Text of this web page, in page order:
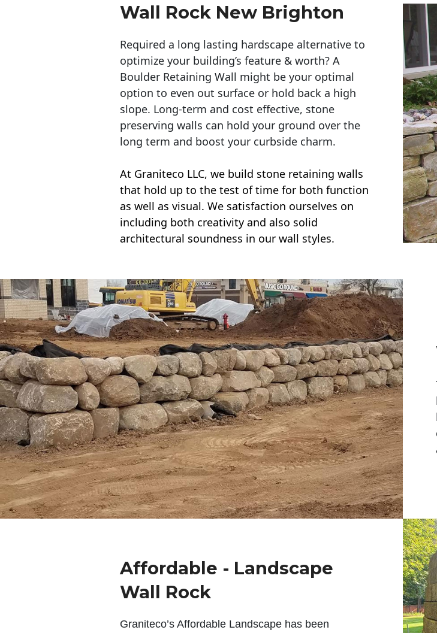
Wall Rock New Brighton
Required a long lasting hardscape alternative to
optimize your building’s feature & worth? A
Boulder Retaining Wall might be your optimal
option to even out surface or hold back a high
slope. Long-term and cost effective, stone
preserving walls can hold your ground over the
long term and boost your curbside charm.
At Graniteco LLC, we build stone retaining walls
that hold up to the test of time for both function
as well as visual. We satisfaction ourselves on
including both creativity and also solid
architectural soundness in our wall styles.
Affordable - Landscape
Wall Rock
Graniteco’s Affordable Landscape has been